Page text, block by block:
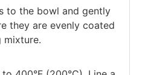
to the bowl and gently
they are evenly coated
mixture.